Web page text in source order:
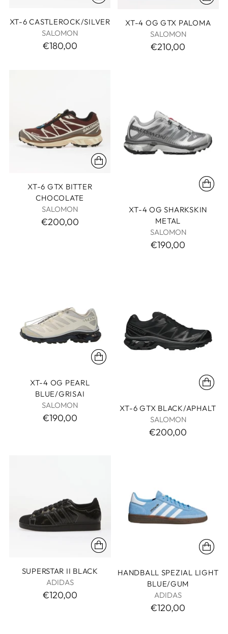
XT-6 CASTLEROCK/SILVER
SALOMON
€180,00
XT-4 OG GTX PALOMA
SALOMON
€210,00
XT-6 GTX BITTER
CHOCOLATE
SALOMON
€200,00
XT-4 OG SHARKSKIN
METAL
SALOMON
€190,00
XT-4 OG PEARL
BLUE/GRISAI
SALOMON
€190,00
XT-6 GTX BLACK/APHALT
SALOMON
€200,00
SUPERSTAR II BLACK
ADIDAS
€120,00
HANDBALL SPEZIAL LIGHT
BLUE/GUM
ADIDAS
€120,00